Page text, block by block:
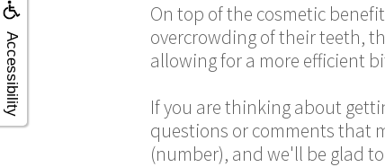
Accessibility
On top of the cosmetic
overcrowding of their teeth,
allowing for a more efficient
If you are thinking about
questions or comments that
(number), and we'll be glad